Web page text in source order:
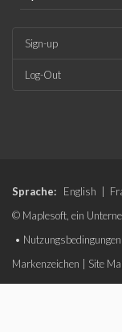
Sign-up
Log-Out
Sprache: English
© Maplesoft, ein
• Nutzungsbedingungen
Markenzeichen
Site